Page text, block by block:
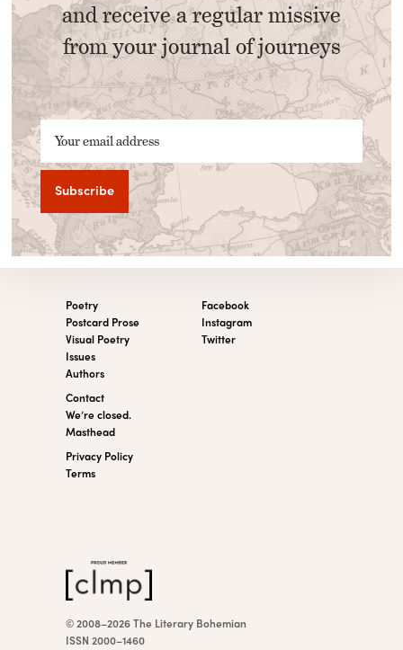
and receive a regular missive
from your journal of journeys
Your email address
Poetry
Postcard Prose
Visual Poetry
Issues
Authors
Contact
We’re closed.
Masthead
Privacy Policy
Terms
Facebook
Instagram
Twitter
© 2008–2026 The Literary Bohemian
ISSN 2000–1460